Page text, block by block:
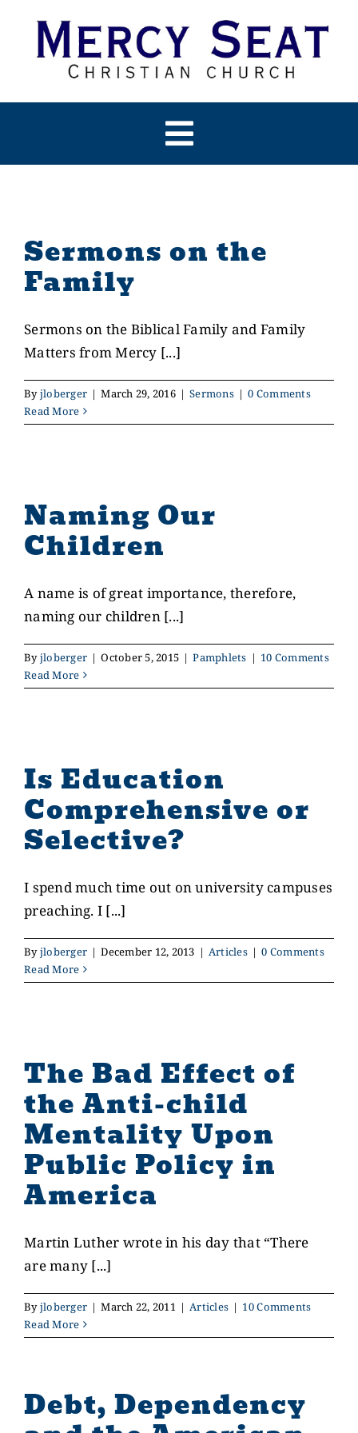
content
Toggle
ABOUT US
PAST SERMONS
CONTACT US
Sermons on the
Family
Sermons on the Biblical Family and Family
Matters from Mercy [...]
Byjloberger | March 29, 2016 | Sermons | 0 Comments
Read More
Naming Our
Children
A name is of great importance, therefore,
naming our children [...]
Byjloberger | October 5, 2015 | Pamphlets | 10 Comments
Read More
Is Education
Comprehensive or
Selective?
I spend much time out on university campuses
preaching. I [...]
Byjloberger | December 12, 2013 | Articles | 0 Comments
Read More
The Bad Effect of
the Anti-child
Mentality Upon
Public Policy in
America
Martin Luther wrote in his day that “There
are many [...]
Byjloberger | March 22, 2011 | Articles | 10 Comments
Read More
Debt, Dependency